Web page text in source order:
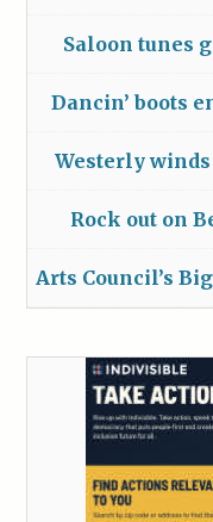
Saloon tunes
Dancin’ boots
Westerly
Rock out on
Arts Council’s